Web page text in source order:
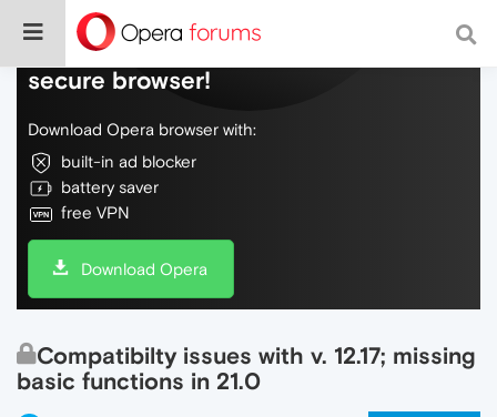
Do more on the web, with a fast and
secure browser!
Download Opera browser with:
built-in ad blocker
battery saver
free VPN
Download Opera
Compatibilty issues with v. 12.17; missing
basic functions in 21.0